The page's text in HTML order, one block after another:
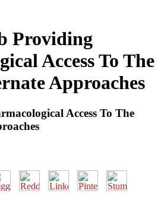
Providing
Access To The
Approaches
Access To The